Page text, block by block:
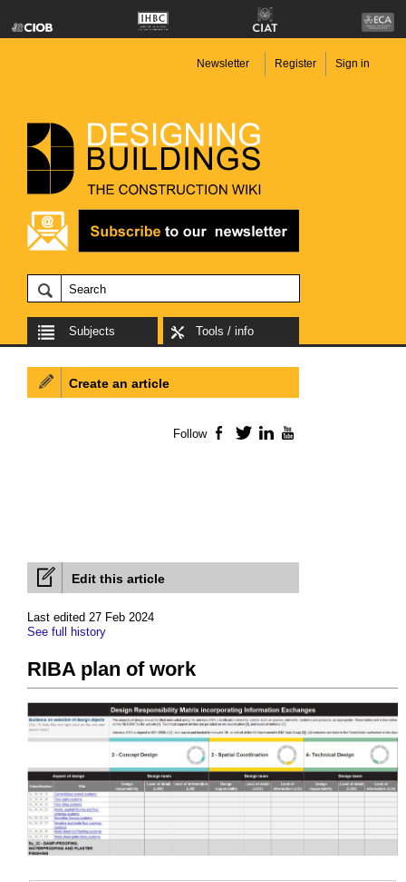
Newsletter Register Sign in
Subjects Tools / info
Edit this article
Last edited 27 Feb 2024
See full history
RIBA plan of work
Create an article
Follow Facebook
TwitterLinkedIn